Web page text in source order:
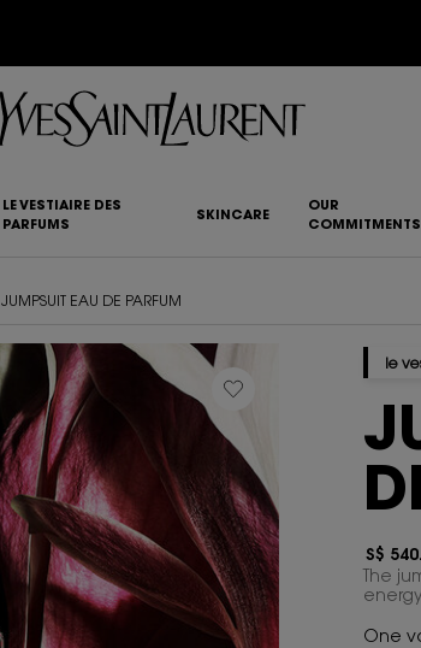
LE VESTIAIRE DES
PARFUMS
SKINCARE
OUR
COMMITMENTS
JUMPSUIT EAU DE PARFUM
le
S$
The
One